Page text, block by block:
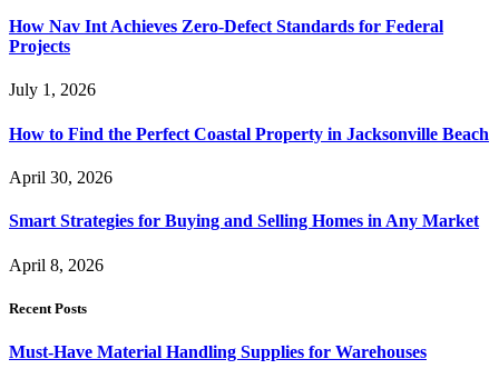
How Nav Int Achieves Zero-Defect Standards for Federal
Projects
July 1, 2026
How to Find the Perfect Coastal Property in Jacksonville Beach
April 30, 2026
Smart Strategies for Buying and Selling Homes in Any Market
April 8, 2026
Recent Posts
Must-Have Material Handling Supplies for Warehouses